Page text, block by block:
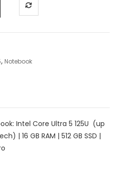
, Notebook
Intel Core Ultra 5 125U (up
| 16 GB RAM | 512 GB SSD |